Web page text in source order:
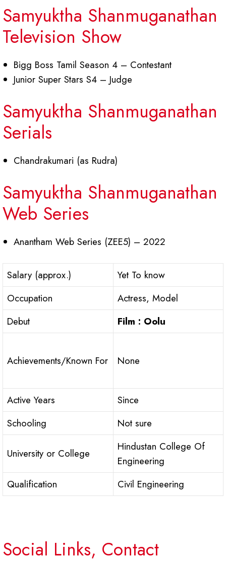
Samyuktha Shanmuganathan
Television Show
Bigg Boss Tamil Season 4 – Contestant
Junior Super Stars S4 – Judge
Samyuktha Shanmuganathan
Serials
Chandrakumari (as Rudra)
Samyuktha Shanmuganathan
Web Series
Anantham Web Series (ZEE5) – 2022
Salary (approx.)
Yet To know
Occupation
Actress, Model
Debut
Film : Oolu
Achievements/Known For None
Active Years
Since
Schooling
Not sure
University or College
Hindustan College Of
Engineering
Qualification
Civil Engineering
Social Links, Contact